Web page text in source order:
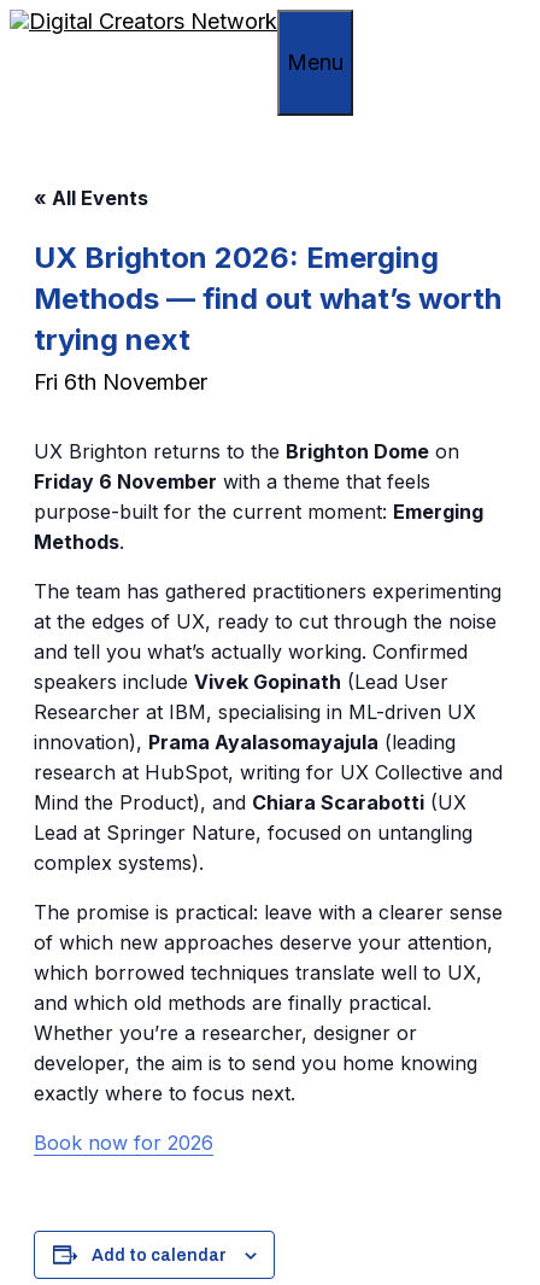
Skip
Menu
« All Events
UX Brighton 2026: Emerging
Methods — find out what’s worth
trying next
Fri 6th November
UX Brighton returns to the Brighton Dome on
Friday 6 November with a theme that feels
purpose-built for the current moment: Emerging
Methods.
The team has gathered practitioners experimenting
at the edges of UX, ready to cut through the noise
and tell you what’s actually working. Confirmed
speakers include Vivek Gopinath (Lead User
Researcher at IBM, specialising in ML-driven UX
innovation), Prama Ayalasomayajula (leading
research at HubSpot, writing for UX Collective and
Mind the Product), and Chiara Scarabotti (UX
Lead at Springer Nature, focused on untangling
complex systems).
The promise is practical: leave with a clearer sense
of which new approaches deserve your attention,
which borrowed techniques translate well to UX,
and which old methods are finally practical.
Whether you’re a researcher, designer or
developer, the aim is to send you home knowing
exactly where to focus next.
Book now for 2026
Add to calendar